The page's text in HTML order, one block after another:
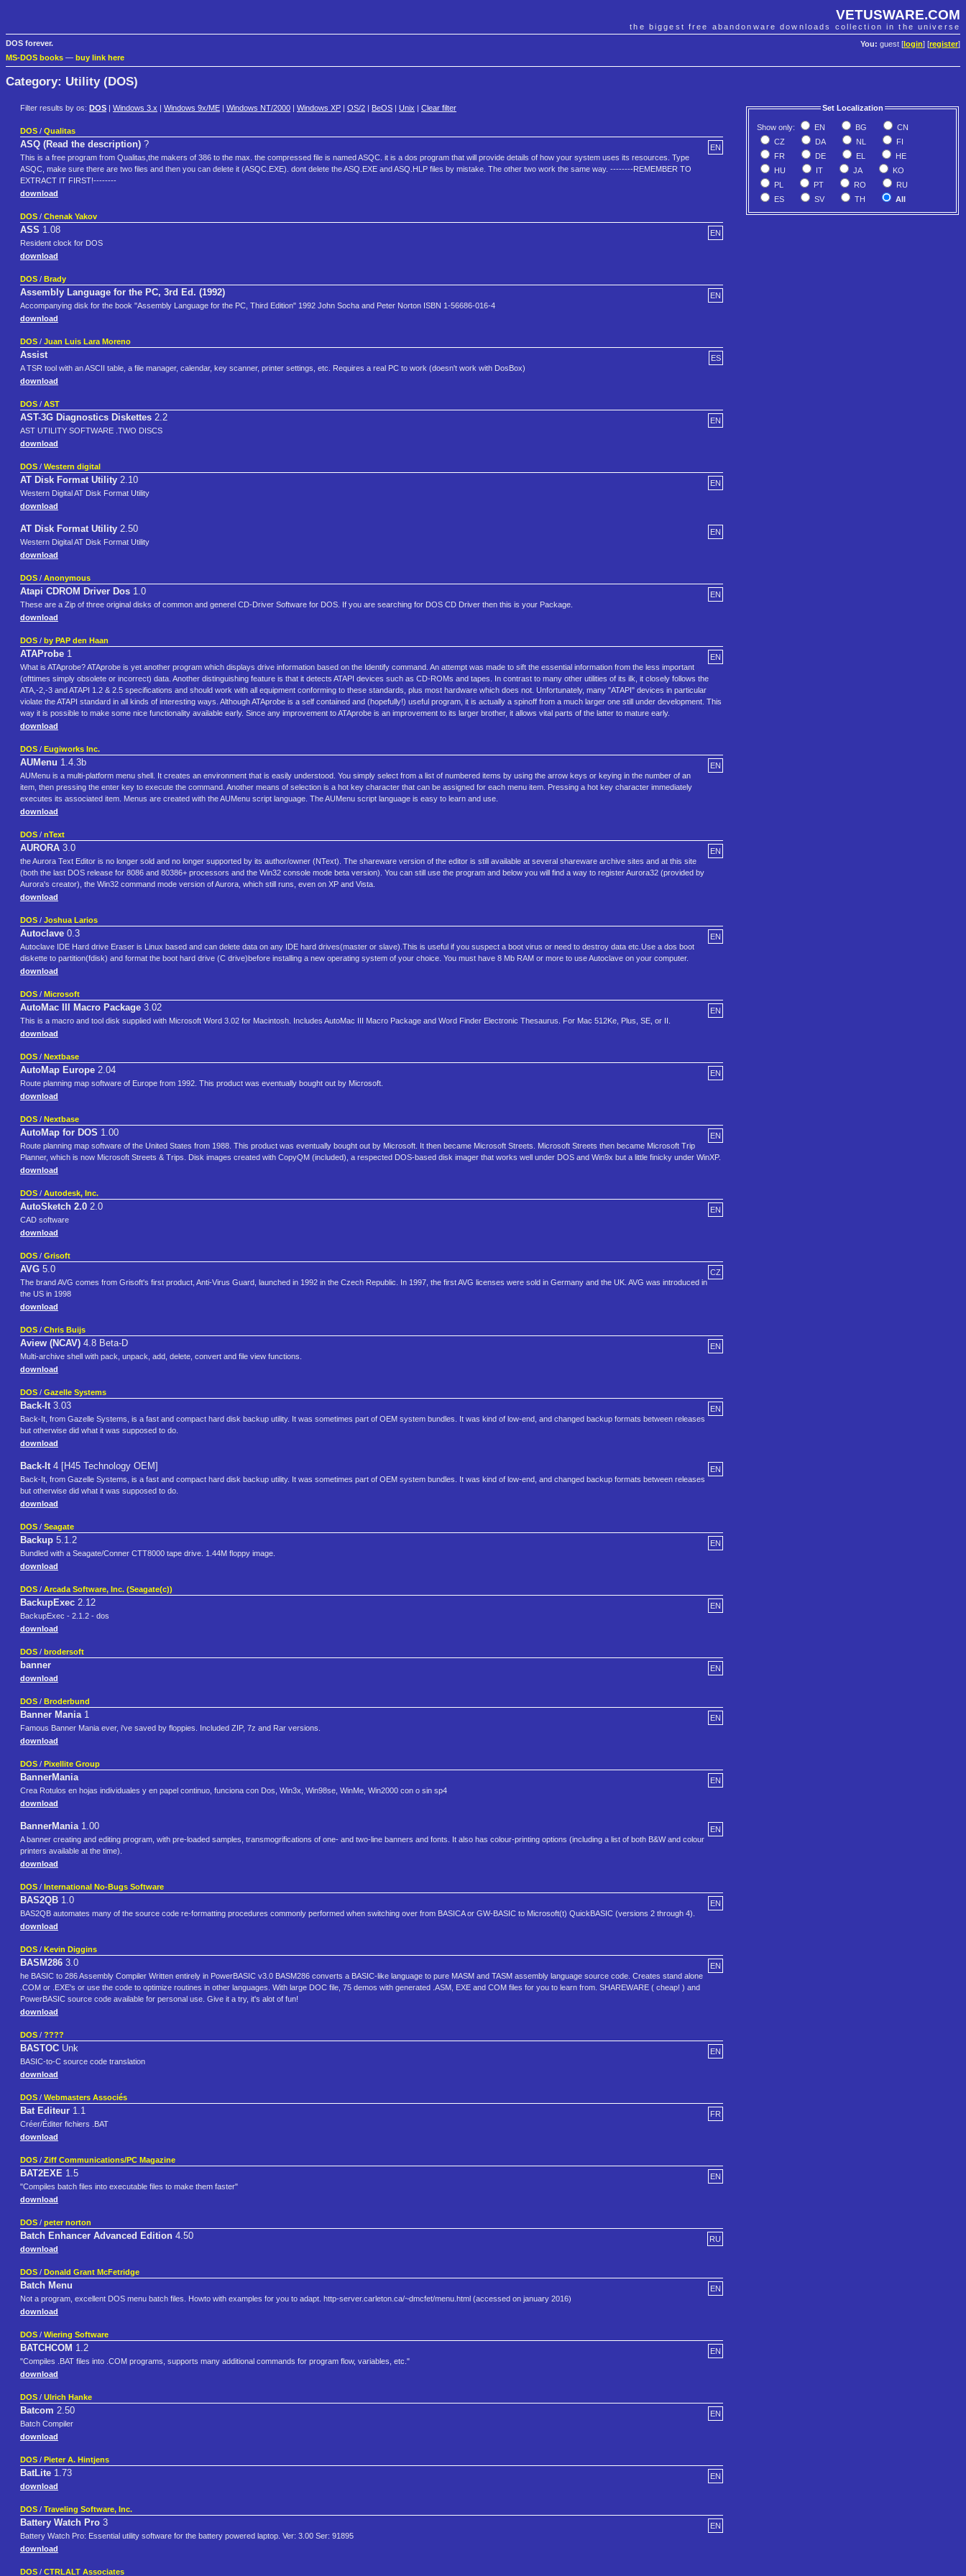
VETUSWARE.COM
the biggest free abandonware downloads collection in the universe
You: guest [ login] [register]
DOS forever.
MS-DOS books — buy link here
Category: Utility (DOS)
Filter results by os: DOS Windows 3.x Windows 9x/ME Windows NT/2000 Windows XP OS/2 BeOS Unix Clear filter Set Localization
Show only: EN BG
CN
CZ
DA NL
FI
FR
DE EL
HE
HU
IT JA
KO
PL
PT RO
RU
ES
SV TH All
DOS / Qualitas
EN
ASQ (Read the description) ?
This is a free program from Qualitas,the makers of 386 to the max. the compressed file is named ASQC. it is a dos program that will provide details of how your system uses its resources. Type
ASQC, make sure there are two files and then you can delete it (ASQC.EXE). dont delete the ASQ.EXE and ASQ.HLP files by mistake. The other two work the same way. --------REMEMBER TO
EXTRACT IT FIRST!--------
download
DOS / Chenak Yakov
EN
ASS 1.08
Resident clock for DOS
download
DOS / Brady
EN
Assembly Language for the PC, 3rd Ed. (1992)
Accompanying disk for the book "Assembly Language for the PC, Third Edition" 1992 John Socha and Peter Norton ISBN 1-56686-016-4
download
DOS / Juan Luis Lara Moreno
ES
Assist
A TSR tool with an ASCII table, a file manager, calendar, key scanner, printer settings, etc. Requires a real PC to work (doesn't work with DosBox)
download
DOS / AST
EN
AST-3G Diagnostics Diskettes 2.2
AST UTILITY SOFTWARE .TWO DISCS
download
DOS / Western digital
EN
AT Disk Format Utility 2.10
Western Digital AT Disk Format Utility
download
EN
AT Disk Format Utility 2.50
Western Digital AT Disk Format Utility
download
DOS / Anonymous
EN
Atapi CDROM Driver Dos 1.0
These are a Zip of three original disks of common and generel CD-Driver Software for DOS. If you are searching for DOS CD Driver then this is your Package.
download
DOS / by PAP den Haan
EN
ATAProbe 1
What is ATAprobe? ATAprobe is yet another program which displays drive information based on the Identify command. An attempt was made to sift the essential information from the less important
(ofttimes simply obsolete or incorrect) data. Another distinguishing feature is that it detects ATAPI devices such as CD-ROMs and tapes. In contrast to many other utilities of its ilk, it closely follows the
ATA,-2,-3 and ATAPI 1.2 & 2.5 specifications and should work with all equipment conforming to these standards, plus most hardware which does not. Unfortunately, many "ATAPI" devices in particular
violate the ATAPI standard in all kinds of interesting ways. Although ATAprobe is a self contained and (hopefully!) useful program, it is actually a spinoff from a much larger one still under development. This
way it is possible to make some nice functionality available early. Since any improvement to ATAprobe is an improvement to its larger brother, it allows vital parts of the latter to mature early.
download
DOS / Eugiworks Inc.
EN
AUMenu 1.4.3b
AUMenu is a multi-platform menu shell. It creates an environment that is easily understood. You simply select from a list of numbered items by using the arrow keys or keying in the number of an
item, then pressing the enter key to execute the command. Another means of selection is a hot key character that can be assigned for each menu item. Pressing a hot key character immediately
executes its associated item. Menus are created with the AUMenu script language. The AUMenu script language is easy to learn and use.
download
DOS / nText
EN
AURORA 3.0
the Aurora Text Editor is no longer sold and no longer supported by its author/owner (NText). The shareware version of the editor is still available at several shareware archive sites and at this site
(both the last DOS release for 8086 and 80386+ processors and the Win32 console mode beta version). You can still use the program and below you will find a way to register Aurora32 (provided by
Aurora's creator), the Win32 command mode version of Aurora, which still runs, even on XP and Vista.
download
DOS / Joshua Larios
EN
Autoclave 0.3
Autoclave IDE Hard drive Eraser is Linux based and can delete data on any IDE hard drives(master or slave).This is useful if you suspect a boot virus or need to destroy data etc.Use a dos boot
diskette to partition(fdisk) and format the boot hard drive (C drive)before installing a new operating system of your choice. You must have 8 Mb RAM or more to use Autoclave on your computer.
download
DOS / Microsoft
EN
AutoMac III Macro Package 3.02
This is a macro and tool disk supplied with Microsoft Word 3.02 for Macintosh. Includes AutoMac III Macro Package and Word Finder Electronic Thesaurus. For Mac 512Ke, Plus, SE, or II.
download
DOS / Nextbase
EN
AutoMap Europe 2.04
Route planning map software of Europe from 1992. This product was eventually bought out by Microsoft.
download
DOS / Nextbase
EN
AutoMap for DOS 1.00
Route planning map software of the United States from 1988. This product was eventually bought out by Microsoft. It then became Microsoft Streets. Microsoft Streets then became Microsoft Trip
Planner, which is now Microsoft Streets & Trips. Disk images created with CopyQM (included), a respected DOS-based disk imager that works well under DOS and Win9x but a little finicky under WinXP.
download
DOS / Autodesk, Inc.
EN
AutoSketch 2.0 2.0
CAD software
download
DOS / Grisoft
CZ
AVG 5.0
The brand AVG comes from Grisoft's first product, Anti-Virus Guard, launched in 1992 in the Czech Republic. In 1997, the first AVG licenses were sold in Germany and the UK. AVG was introduced in
the US in 1998
download
DOS / Chris Buijs
EN
Aview (NCAV) 4.8 Beta-D
Multi-archive shell with pack, unpack, add, delete, convert and file view functions.
download
DOS / Gazelle Systems
EN
Back-It3.03
Back-It, from Gazelle Systems, is a fast and compact hard disk backup utility. It was sometimes part of OEM system bundles. It was kind of low-end, and changed backup formats between releases
but otherwise did what it was supposed to do.
download
EN
Back-It4 [H45 Technology OEM]
Back-It, from Gazelle Systems, is a fast and compact hard disk backup utility. It was sometimes part of OEM system bundles. It was kind of low-end, and changed backup formats between releases
but otherwise did what it was supposed to do.
download
DOS / Seagate
EN
Backup 5.1.2
Bundled with a Seagate/Conner CTT8000 tape drive. 1.44M floppy image.
download
DOS / Arcada Software, Inc. (Seagate(c))
EN
BackupExec 2.12
BackupExec - 2.1.2 - dos
download
DOS / brodersoft
EN
banner
download
DOS / Broderbund
EN
Banner Mania1
Famous Banner Mania ever, i've saved by floppies. Included ZIP, 7z and Rar versions.
download
DOS / Pixellite Group
EN
BannerMania
Crea Rotulos en hojas individuales y en papel continuo, funciona con Dos, Win3x, Win98se, WinMe, Win2000 con o sin sp4
download
EN
BannerMania1.00
A banner creating and editing program, with pre-loaded samples, transmogrifications of one- and two-line banners and fonts. It also has colour-printing options (including a list of both B&W and colour
printers available at the time).
download
DOS / International No-Bugs Software
EN
BAS2QB 1.0
BAS2QB automates many of the source code re-formatting procedures commonly performed when switching over from BASICA or GW-BASIC to Microsoft(t) QuickBASIC (versions 2 through 4).
download
DOS / Kevin Diggins
EN
BASM286 3.0
he BASIC to 286 Assembly Compiler Written entirely in PowerBASIC v3.0 BASM286 converts a BASIC-like language to pure MASM and TASM assembly language source code. Creates stand alone
.COM or .EXE's or use the code to optimize routines in other languages. With large DOC file, 75 demos with generated .ASM, EXE and COM files for you to learn from. SHAREWARE ( cheap! ) and
PowerBASIC source code available for personal use. Give it a try, it's alot of fun!
download
DOS / ????
EN
BASTOC Unk
BASIC-to-C source code translation
download
DOS / Webmasters Associés
FR
Bat Editeur 1.1
Créer/Éditer fichiers .BAT
download
DOS / Ziff Communications/PC Magazine
EN
BAT2EXE 1.5
"Compiles batch files into executable files to make them faster"
download
DOS / peter norton
RU
Batch Enhancer Advanced Edition 4.50
download
DOS / Donald Grant McFetridge
EN
Batch Menu
Not a program, excellent DOS menu batch files. Howto with examples for you to adapt. http-server.carleton.ca/~dmcfet/menu.html (accessed on january 2016)
download
DOS / Wiering Software
EN
BATCHCOM 1.2
"Compiles .BAT files into .COM programs, supports many additional commands for program flow, variables, etc."
download
DOS / Ulrich Hanke
EN
Batcom 2.50
Batch Compiler
download
DOS / Pieter A. Hintjens
EN
BatLite 1.73
download
DOS / Traveling Software, Inc.
EN
Battery Watch Pro 3
Battery Watch Pro: Essential utility software for the battery powered laptop. Ver: 3.00 Ser: 91895
download
DOS / CTRLALT Associates